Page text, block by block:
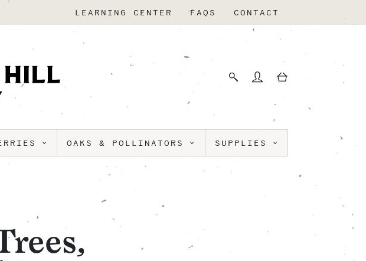
LEARNING CENTER FAQS CONTACT
OAKS & POLLINATORS SUPPLIES